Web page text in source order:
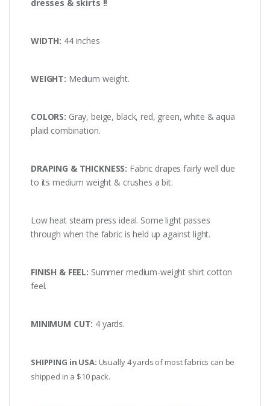
dresses & skirts !!
WIDTH: 44 inches
WEIGHT: Medium weight.
COLORS: Gray, beige, black, red, green, white & aqua
plaid combination.
DRAPING & THICKNESS: Fabric drapes fairly well due
to its medium weight & crushes a bit.
Low heat steam press ideal. Some light passes
through when the fabric is held up against light.
FINISH & FEEL: Summer medium-weight shirt cotton
feel.
MINIMUM CUT: 4 yards.
SHIPPING in USA: Usually 4 yards of most fabrics can be
shipped in a $10 pack.